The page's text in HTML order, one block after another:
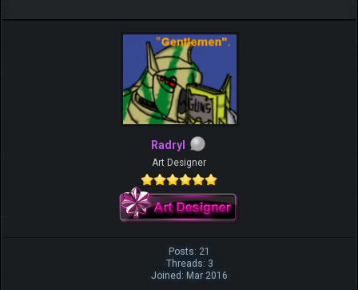
Radryl
Art Designer
Posts: 21
Threads: 3
Joined: Mar 2016